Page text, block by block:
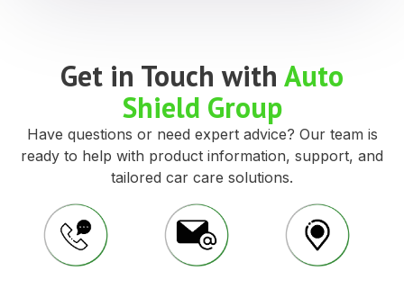
Get in Touch with Auto
Shield Group
Have questions or need expert advice? Our team is
ready to help with product information, support, and
tailored car care solutions.